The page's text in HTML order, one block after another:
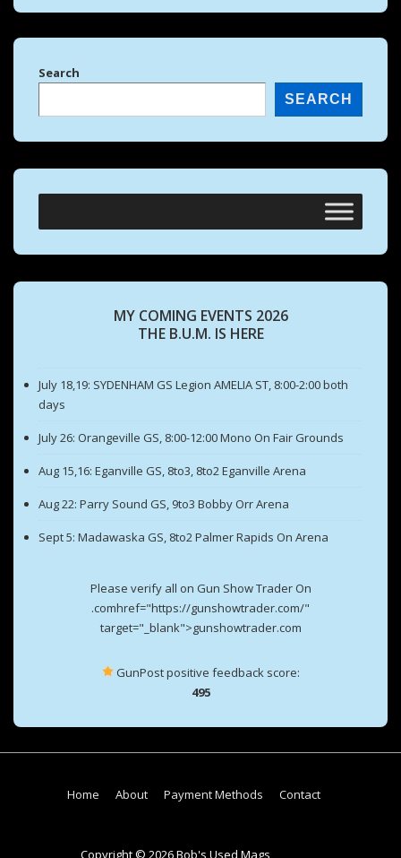
Search
SEARCH
MY COMING EVENTS 2026
THE B.U.M. IS HERE
July 18,19: SYDENHAM GS Legion AMELIA ST, 8:00-2:00 both
days
July 26: Orangeville GS, 8:00-12:00 Mono On Fair Grounds
Aug 15,16: Eganville GS, 8to3, 8to2 Eganville Arena
Aug 22: Parry Sound GS, 9to3 Bobby Orr Arena
Sept 5: Madawaska GS, 8to2 Palmer Rapids On Arena
Please verify all on Gun Show Trader On
.comhref="https://gunshowtrader.com/"
target="_blank">gunshowtrader.com
GunPost positive feedback score:
495
Footer
Home About Payment Methods Contact
Copyright © 2026 Bob's Used Mags